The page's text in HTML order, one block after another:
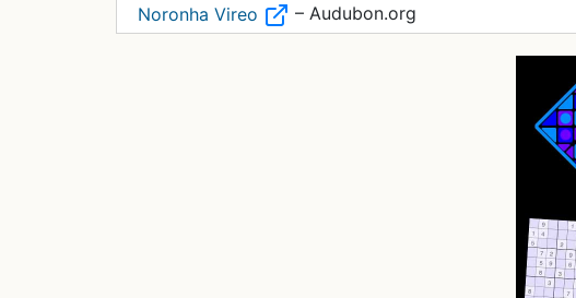
Noronha Vireo
– Audubon.org